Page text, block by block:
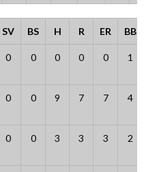
SV BS H R ER BB
0 0 0 0 0 1
0 0 9 7 7 4
0 0 3 3 3 2